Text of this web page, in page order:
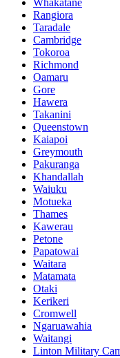
Whakatane
Rangiora
Taradale
Cambridge
Tokoroa
Richmond
Oamaru
Gore
Hawera
Takanini
Queenstown
Kaiapoi
Greymouth
Pakuranga
Khandallah
Waiuku
Motueka
Thames
Kawerau
Petone
Papatowai
Waitara
Matamata
Otaki
Kerikeri
Cromwell
Ngaruawahia
Waitangi
Linton Military